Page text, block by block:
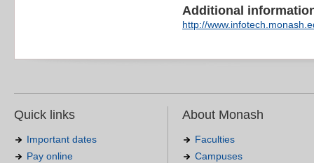
Additional
http://
Quick links
Important dates
Pay online
About Monash
Faculties
Campuses